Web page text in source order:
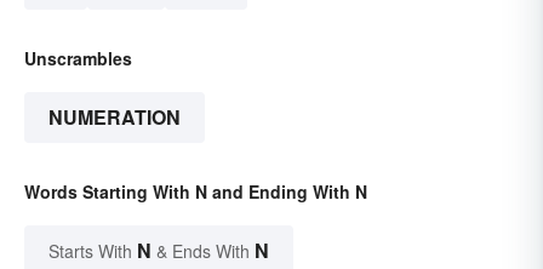
Unscrambles
NUMERATION
Words Starting With N and Ending With N
Starts With N & Ends With N